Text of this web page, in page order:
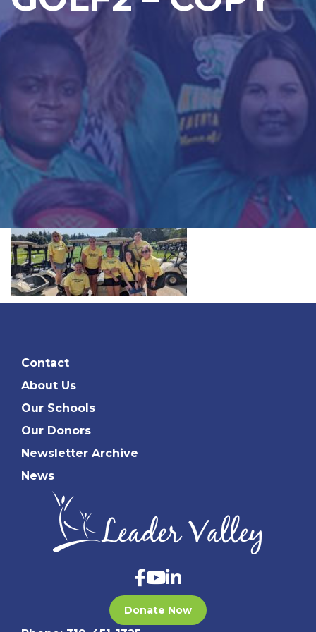
Contact
About Us
Our Schools
Our Donors
Newsletter Archive
News
Donate Now